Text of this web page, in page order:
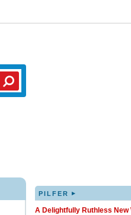
PILFER ▸
A Delightfully Ruthless New